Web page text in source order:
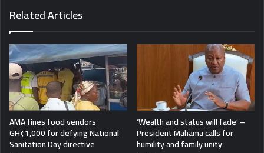
Related Articles
AMA fines food vendors
GH¢1,000 for defying National
Sanitation Day directive
‘Wealth and status will fade’ –
President Mahama calls for
humility and family unity